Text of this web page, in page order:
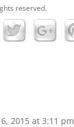
reserved.
2015 at 3:11 pm